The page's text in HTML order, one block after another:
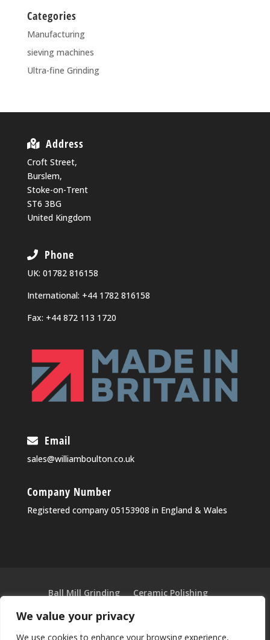
We value your privacy
We use cookies to enhance your browsing experience,
Categories
Manufacturing
sieving machines
Ultra-fine Grinding
Address
Croft Street,
Burslem,
Stoke-on-Trent
ST6 3BG
United Kingdom
Phone
UK: 01782 816158
International: +44 1782 816158
Fax: +44 872 113 1720
Email
sales@williamboulton.co.uk
Company Number
Registered company 05153908 in England & Wales
Ball Mill Grinding
Ceramic Polishing
Vibratory Separators